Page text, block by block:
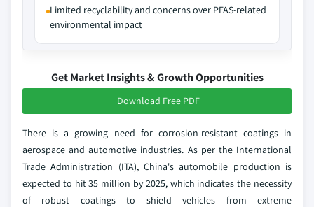
Limited recyclability and concerns over PFAS-related
environmental impact
Get Market Insights & Growth Opportunities
Download Free PDF
There is a growing need for corrosion-resistant coatings in
aerospace and automotive industries. As per the International
Trade Administration (ITA), China's automobile production is
expected to hit 35 million by 2025, which indicates the necessity
of robust coatings to shield vehicles from extreme